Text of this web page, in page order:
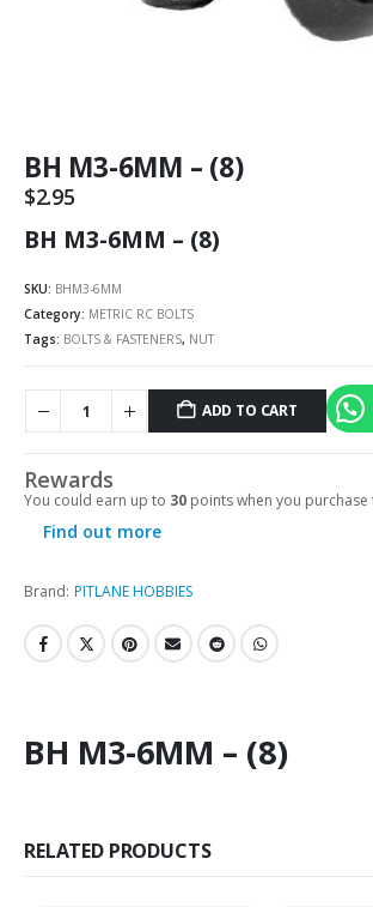
BH M3-6MM – (8)
$2.95
BH M3-6MM – (8)
SKU: BHM3-6MM
Category: METRIC RC BOLTS
Tags: BOLTS & FASTENERS, NUT
ADD TO CART
Rewards
You could earn up to 30 points when you
Find out more
Brand: PITLANE HOBBIES
BH M3-6MM – (8)
RELATED PRODUCTS